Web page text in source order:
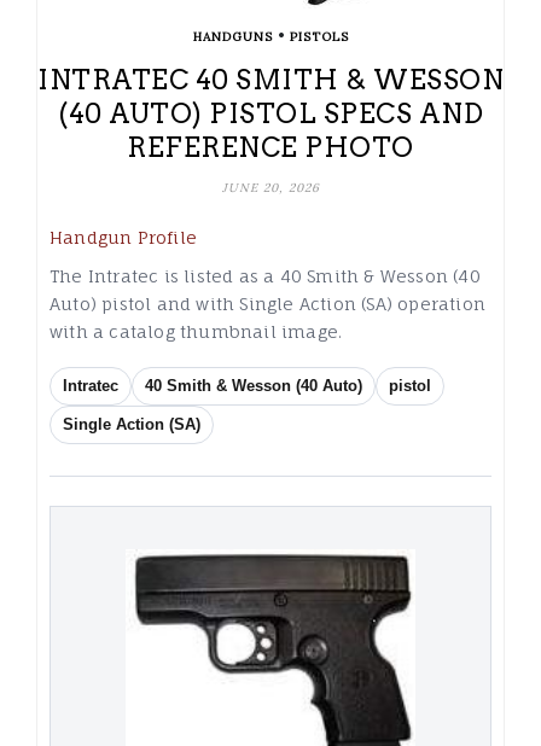
HANDGUNS• PISTOLS
INTRATEC 40 SMITH & WESSON
(40 AUTO) PISTOL SPECS AND
REFERENCE PHOTO
JUNE 20, 2026
Handgun Profile
The Intratec is listed as a 40 Smith & Wesson (40
Auto) pistol and with Single Action (SA) operation
with a catalog thumbnail image.
Intratec 40 Smith & Wesson (40 Auto) pistol
Single Action (SA)